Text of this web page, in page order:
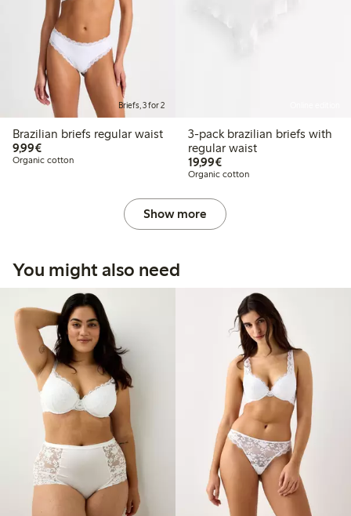
Briefs, 3 for 2
Brazilian briefs regular waist
9,99€€ 9,99
Organic cotton
3-pack brazilian briefs with
regular waist
19,99€€ 19,99
Organic cotton
Show more
You might also need